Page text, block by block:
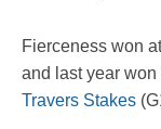
Fierceness won
and last year won
Travers Stakes